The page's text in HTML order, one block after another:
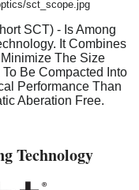
SCT) - Is Among
It Combines
The Size
Be Compacted Into
Performance Than
Aberation Free.
Technology